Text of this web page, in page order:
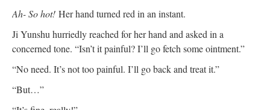
Ah- So hot! Her hand turned red in an instant.
Ji Yunshu hurriedly reached for her hand and asked in a
concerned tone. “Isn’t it painful? I’ll go fetch some ointment.”
“No need. It’s not too painful. I’ll go back and treat it.”
“But…”